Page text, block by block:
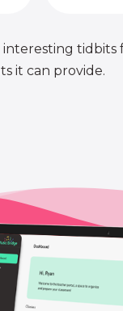
tidbits
it can provide.